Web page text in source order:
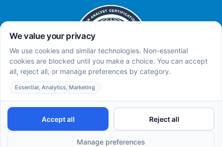
Privacy Policy
Total Care ABA © 2025. All rights reserved.